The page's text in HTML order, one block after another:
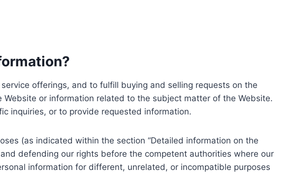
offerings, and to fulfill buying and selling requests on the
or information related to the subject matter of the Website.
inquiries, or to provide requested information.
(as indicated within the section “Detailed information on the
defending our rights before the competent authorities where our
information for different, unrelated, or incompatible purposes